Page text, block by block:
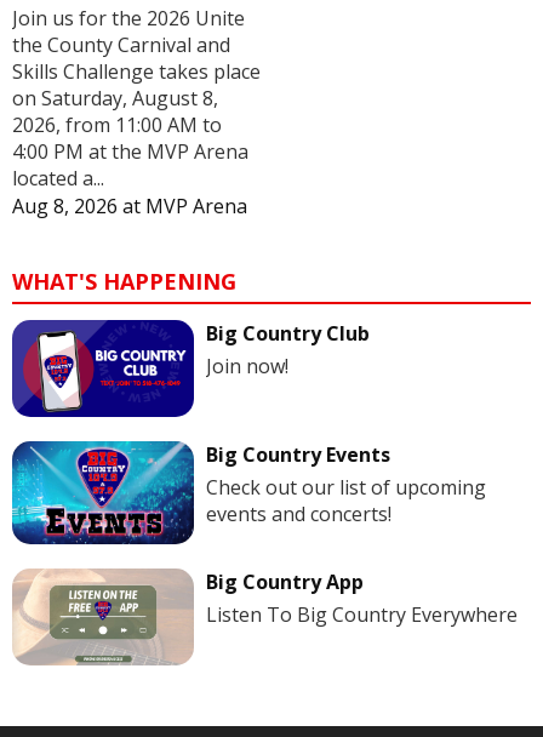
Join us for the 2026 Unite
the County Carnival and
Skills Challenge takes place
on Saturday, August 8,
2026, from 11:00 AM to
4:00 PM at the MVP Arena
located a...
Aug 8, 2026 at MVP Arena
WHAT'S HAPPENING
Big Country Club
Join now!
Big Country Events
Check out our list of upcoming
events and concerts!
Big Country App
Listen To Big Country Everywhere